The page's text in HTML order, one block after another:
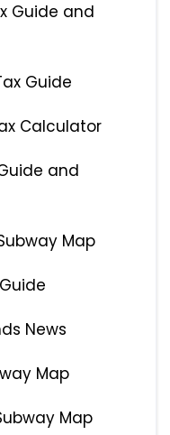
Guide and
Guide
Calculator
and
Map
News
Map
Map